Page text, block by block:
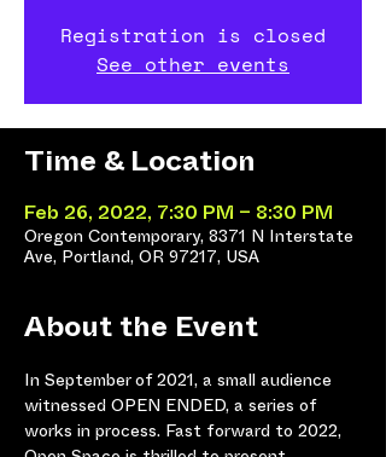
Registration is closed
See other events
Time & Location
Feb 26, 2022, 7:30 PM – 8:30 PM
Oregon Contemporary, 8371 N Interstate
Ave, Portland, OR 97217, USA
About the Event
In September of 2021, a small audience
witnessed OPEN ENDED, a series of
works in process. Fast forward to 2022,